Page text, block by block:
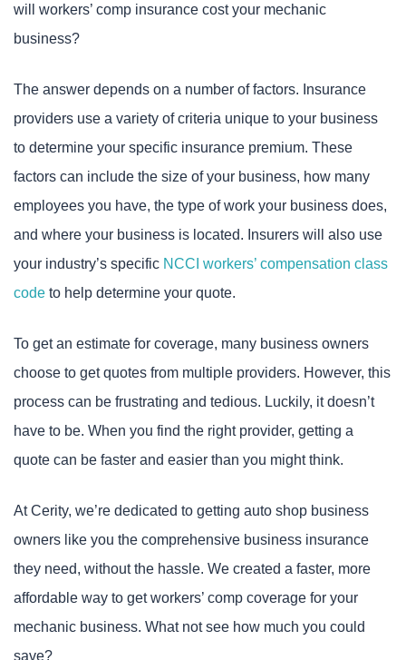
will workers’ comp insurance cost your mechanic
business?
The answer depends on a number of factors. Insurance
providers use a variety of criteria unique to your business
to determine your specific insurance premium. These
factors can include the size of your business, how many
employees you have, the type of work your business does,
and where your business is located. Insurers will also use
your industry’s specific NCCI workers’ compensation class
code to help determine your quote.
To get an estimate for coverage, many business owners
choose to get quotes from multiple providers. However, this
process can be frustrating and tedious. Luckily, it doesn’t
have to be. When you find the right provider, getting a
quote can be faster and easier than you might think.
At Cerity, we’re dedicated to getting auto shop business
owners like you the comprehensive business insurance
they need, without the hassle. We created a faster, more
affordable way to get workers’ comp coverage for your
mechanic business. What not see how much you could
save?